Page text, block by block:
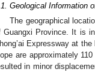
Geological Information
The geographical
Guangxi Province. It is
Expressway at
are approximately
in minor